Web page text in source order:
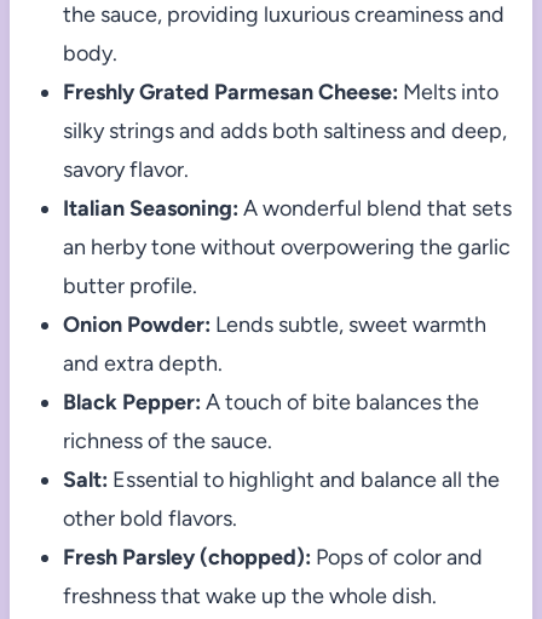
the sauce, providing luxurious creaminess and
body.
Freshly Grated Parmesan Cheese: Melts into
silky strings and adds both saltiness and deep,
savory flavor.
Italian Seasoning: A wonderful blend that sets
an herby tone without overpowering the garlic
butter profile.
Onion Powder: Lends subtle, sweet warmth
and extra depth.
Black Pepper: A touch of bite balances the
richness of the sauce.
Salt: Essential to highlight and balance all the
other bold flavors.
Fresh Parsley (chopped): Pops of color and
freshness that wake up the whole dish.